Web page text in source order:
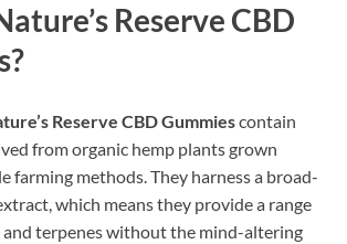
Reserve CBD
Reserve CBD Gummiescontain
from organic hemp plants grown
farming methods. They harness a broad-
which means they provide a range
and terpenes without the mind-altering